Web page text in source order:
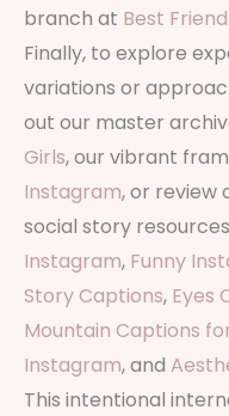
branch at Best
Finally, to explore
variations or
out our master
Girls, our vibrant
Instagram, or review
social story
Instagram, Funny
Story Captions, Eyes
Mountain Captions
Instagram, and
This intentional